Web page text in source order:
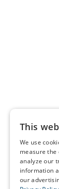
This
We use
measure the
analyze our
information
our